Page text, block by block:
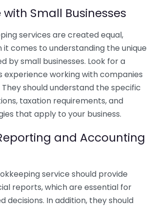
with Small Businesses
services are created equal,
it comes to understanding the unique
by small businesses. Look for a
experience working with companies
should understand the specific
taxation requirements, and
that apply to your business.
and Accounting
service should provide
reports, which are essential for
decisions. In addition, they should